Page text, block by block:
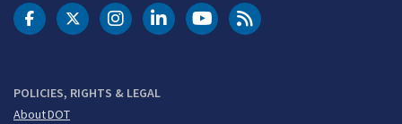
POLICIES, RIGHTS & LEGAL
About DOT
DOT Facebook
DOT Twitter
DOT Instagram
DOT LinkedIn
FAA YouTubeCleared for Takeoff